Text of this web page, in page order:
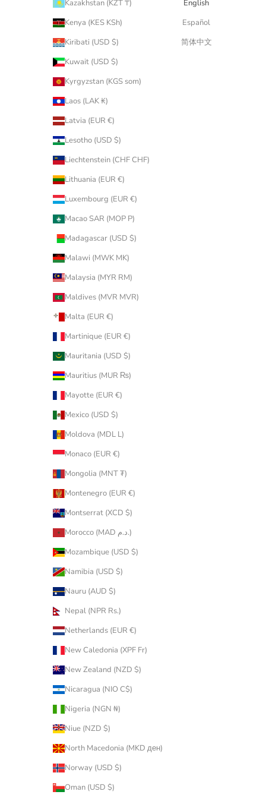
Kazakhstan (KZT ₸)
Kenya (KES KSh)
Kiribati (USD $)
Kuwait (USD $)
Kyrgyzstan (KGS som)
Laos (LAK ₭)
Latvia (EUR €)
Lesotho (USD $)
Liechtenstein (CHF CHF)
Lithuania (EUR €)
Luxembourg (EUR €)
Macao SAR (MOP P)
Madagascar (USD $)
Malawi (MWK MK)
Malaysia (MYR RM)
Maldives (MVR MVR)
Malta (EUR €)
Martinique (EUR €)
Mauritania (USD $)
Mauritius (MUR ₨)
Mayotte (EUR €)
Mexico (USD $)
Moldova (MDL L)
Monaco (EUR €)
Mongolia (MNT ₮)
Montenegro (EUR €)
Montserrat (XCD $)
Morocco (MAD د.م.)
Mozambique (USD $)
Namibia (USD $)
Nauru (AUD $)
Nepal (NPR Rs.)
Netherlands (EUR €)
New Caledonia (XPF Fr)
New Zealand (NZD $)
Nicaragua (NIO C$)
Nigeria (NGN ₦)
Niue (NZD $)
North Macedonia (MKD ден)
Norway (USD $)
Oman (USD $)
English
Español
简体中文